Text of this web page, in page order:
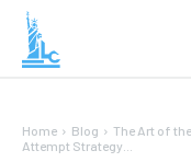
Home Blog
The Art of
Attempt Strategy...